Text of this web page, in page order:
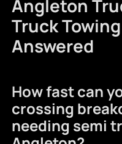
Angleton
Truck
Answered
How fast can
crossing
needing semi